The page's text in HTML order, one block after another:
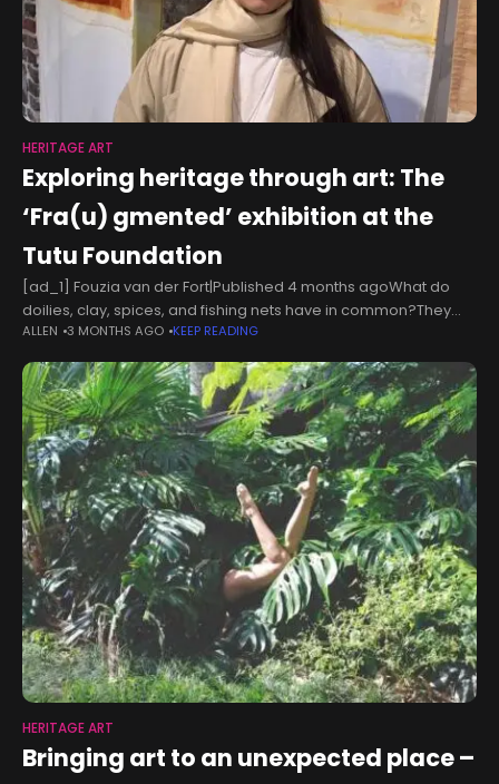
HERITAGE ART
Exploring heritage through art: The
‘Fra(u) gmented’ exhibition at the
Tutu Foundation
[ad_1] Fouzia van der Fort|Published 4 months agoWhat do
doilies, clay, spices, and fishing nets have in common?They
form part of two artists' heritage and ancestry, which they have
pieced
ALLEN 3 MONTHS AGO KEEP READING
HERITAGE ART
Bringing art to an unexpected place –